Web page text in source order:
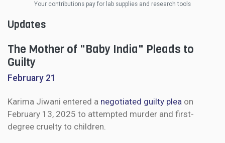
Your contributions pay for lab supplies and research tools
Updates
The Mother of "Baby India" Pleads to
Guilty
February 21
Karima Jiwani entered a negotiated guilty plea on
February 13, 2025 to attempted murder and first-
degree cruelty to children.